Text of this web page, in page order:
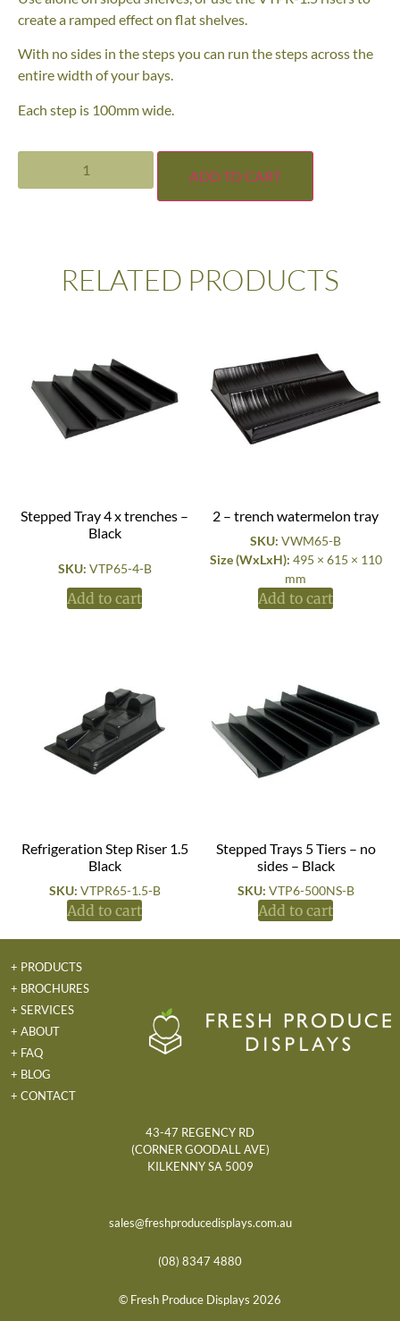
create a ramped effect on flat shelves.
With no sides in the steps you can run the steps across the
entire width of your bays.
Each step is 100mm wide.
ADD TO CART
RELATED PRODUCTS
Stepped Tray 4 x trenches –
Black
SKU: VTP65-4-B
Add to cart
2 – trench watermelon tray
SKU: VWM65-B
Size (WxLxH): 495 × 615 × 110
mm
Add to cart
Refrigeration Step Riser 1.5
Black
SKU: VTPR65-1.5-B
Add to cart
Stepped Trays 5 Tiers – no
sides – Black
SKU: VTP6-500NS-B
Add to cart
+ PRODUCTS
+ BROCHURES
+ SERVICES
+ ABOUT
+ FAQ
+ BLOG
+ CONTACT
43-47 REGENCY RD
(CORNER GOODALL AVE)
KILKENNY SA 5009
© Fresh Produce Displays 2026
(08) 8347 4880
sales@freshproducedisplays.com.au